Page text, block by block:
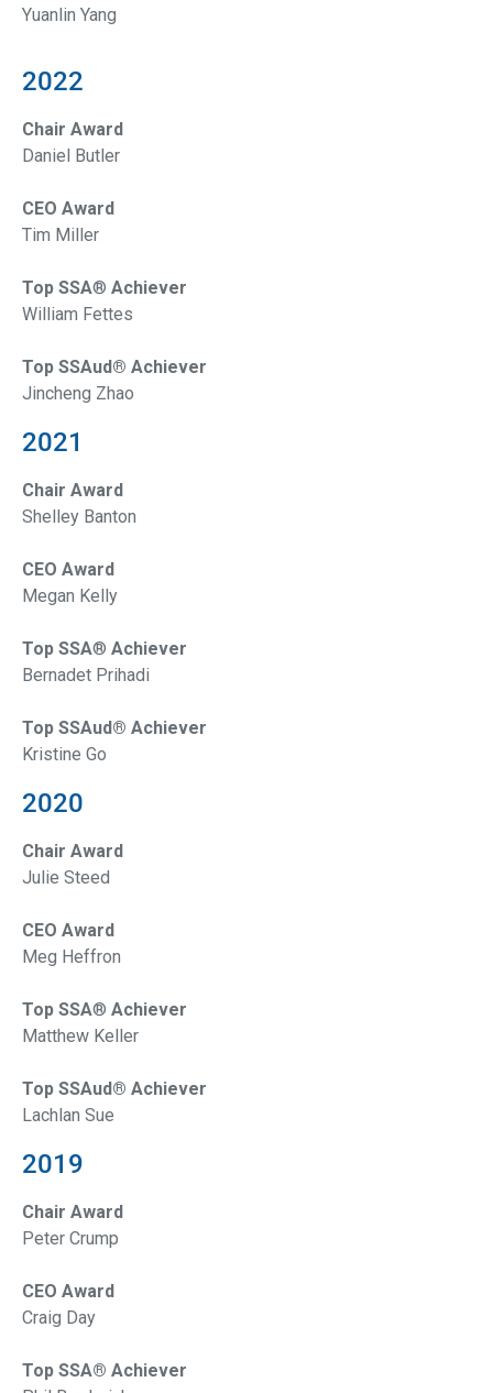
Yuanlin Yang
2022
Chair Award
Daniel Butler
CEO Award
Tim Miller
Top SSA® Achiever
William Fettes
Top SSAud® Achiever
Jincheng Zhao
2021
Chair Award
Shelley Banton
CEO Award
Megan Kelly
Top SSA® Achiever
Bernadet Prihadi
Top SSAud® Achiever
Kristine Go
2020
Chair Award
Julie Steed
CEO Award
Meg Heffron
Top SSA® Achiever
Matthew Keller
Top SSAud® Achiever
Lachlan Sue
2019
Chair Award
Peter Crump
CEO Award
Craig Day
Top SSA® Achiever